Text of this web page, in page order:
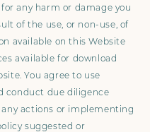
any harm or damage you
of the use, or non-use, of
available on this Website
available for download
You agree to use
conduct due diligence
actions or implementing
suggested or